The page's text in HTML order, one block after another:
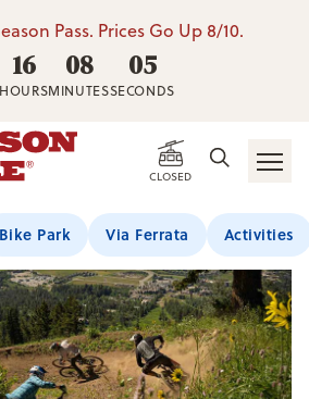
Pass. Prices Go Up 8/10.
16
HOURS
08
MINUTES
05
SECONDS
CLOSED
Bike Park Via Ferrata Activities